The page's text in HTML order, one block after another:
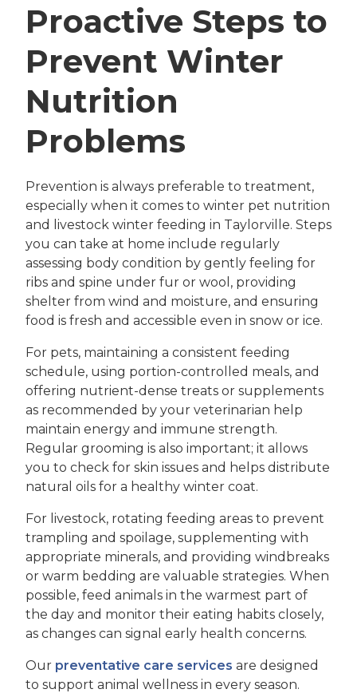
Proactive Steps to
Prevent Winter
Nutrition
Problems
Prevention is always preferable to treatment,
especially when it comes to winter pet nutrition
and livestock winter feeding in Taylorville. Steps
you can take at home include regularly
assessing body condition by gently feeling for
ribs and spine under fur or wool, providing
shelter from wind and moisture, and ensuring
food is fresh and accessible even in snow or ice.
For pets, maintaining a consistent feeding
schedule, using portion-controlled meals, and
offering nutrient-dense treats or supplements
as recommended by your veterinarian help
maintain energy and immune strength.
Regular grooming is also important; it allows
you to check for skin issues and helps distribute
natural oils for a healthy winter coat.
For livestock, rotating feeding areas to prevent
trampling and spoilage, supplementing with
appropriate minerals, and providing windbreaks
or warm bedding are valuable strategies. When
possible, feed animals in the warmest part of
the day and monitor their eating habits closely,
as changes can signal early health concerns.
Our preventative care services are designed
to support animal wellness in every season.